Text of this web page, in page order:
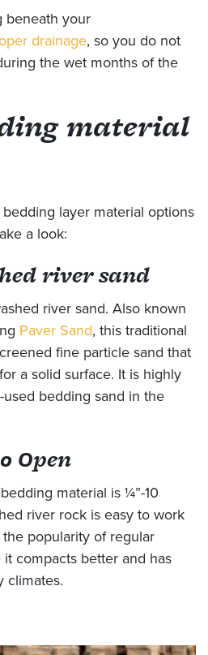
beneath your
drainage, so you do not
the wet months of the
material
layer material options
a look:
river sand
river sand. Also known
Paver Sand, this traditional
fine particle sand that
a solid surface. It is highly
bedding sand in the
Open
material is ¼”-10
river rock is easy to work
popularity of regular
compacts better and has
climates.